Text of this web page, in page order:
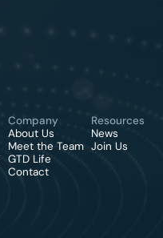
Company
About Us
Meet the Team
GTD Life
Contact
Resources
News
Join Us